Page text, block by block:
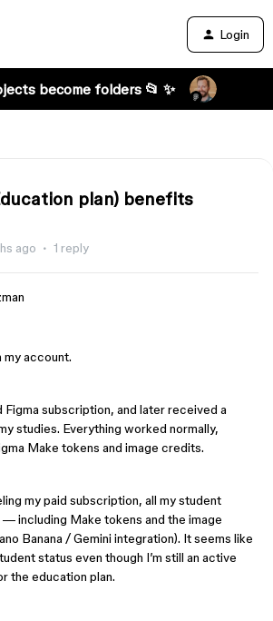
Login
become folders 📂 ✨
plan) benefits
ago 1 reply
my account.
Figma subscription, and later received a
studies. Everything worked normally,
Make tokens and image credits.
my paid subscription, all my student
including Make tokens and the image
Banana / Gemini integration). It seems like
status even though I’m still an active
the education plan.